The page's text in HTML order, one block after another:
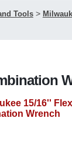
Tools>